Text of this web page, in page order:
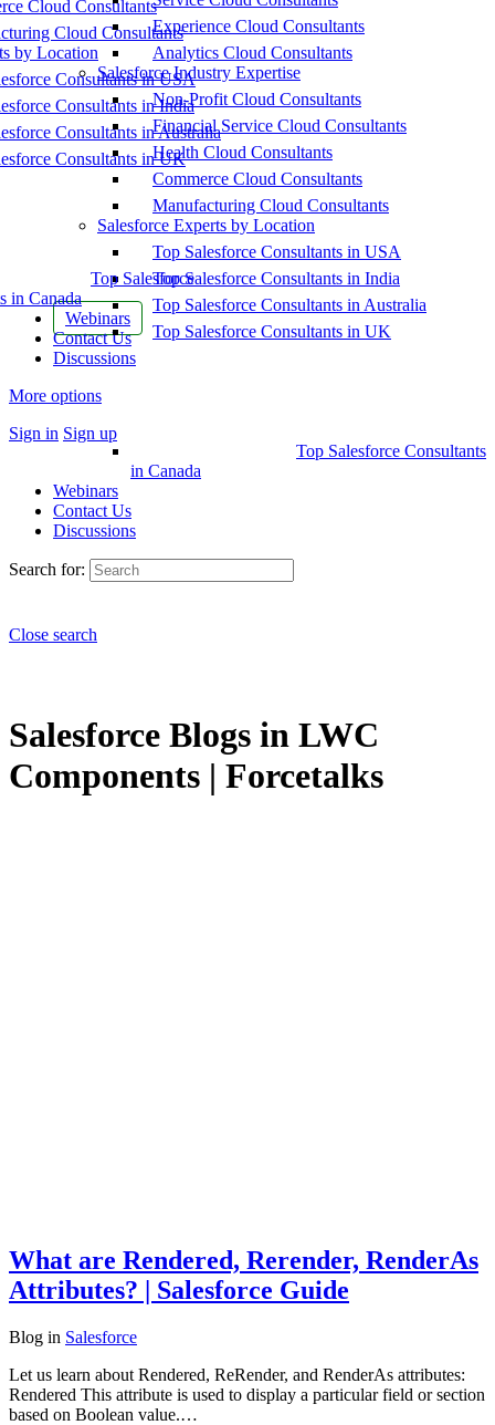
Cloud Consultants
Cloud Consultants
by Location
Consultants in USA
Consultants in India
Consultants in Australia
Consultants in UK
Top Salesforce
in Canada
Webinars
Contact Us
Discussions
More options
Sign in Sign up
Experience Cloud Consultants
Analytics Cloud Consultants
Salesforce Industry Expertise
Non-Profit Cloud Consultants
Financial Service Cloud Consultants
Health Cloud Consultants
Commerce Cloud Consultants
Manufacturing Cloud Consultants
Salesforce Experts by Location
Top Salesforce Consultants in USA
Top Salesforce Consultants in India
Top Salesforce Consultants in Australia
Top Salesforce Consultants in UK
Top Salesforce Consultants
in Canada
Webinars
Contact Us
Discussions
Search for:
Close search
Salesforce Blogs in LWC
Components | Forcetalks
What are Rendered, Rerender, RenderAs
Attributes? | Salesforce Guide
Blog in Salesforce
Let us learn about Rendered, ReRender, and RenderAs attributes:
Rendered This attribute is used to display a particular field or section
based on Boolean value.…